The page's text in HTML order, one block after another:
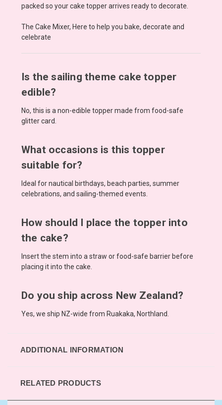
packed so your cake topper arrives ready to decorate.
The Cake Mixer, Here to help you bake, decorate and
celebrate
Is the sailing theme cake topper
edible?
No, this is a non-edible topper made from food-safe
glitter card.
What occasions is this topper
suitable for?
Ideal for nautical birthdays, beach parties, summer
celebrations, and sailing-themed events.
How should I place the topper into
the cake?
Insert the stem into a straw or food-safe barrier before
placing it into the cake.
Do you ship across New Zealand?
Yes, we ship NZ-wide from Ruakaka, Northland.
ADDITIONAL INFORMATION
RELATED PRODUCTS